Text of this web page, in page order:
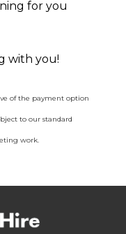
for you
with you!
of the payment option
to our standard
work.